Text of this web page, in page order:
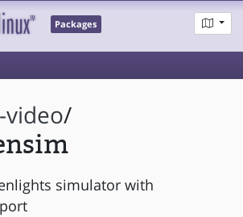
Packages
video/
simulator with